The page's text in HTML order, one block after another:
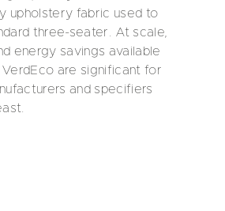
upholstery fabric used to
three-seater. At scale,
energy savings available
VerdEco are significant for
and specifiers